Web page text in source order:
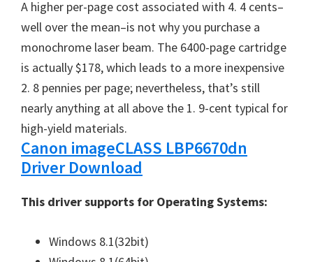
A higher per-page cost associated with 4. 4 cents–
well over the mean–is not why you purchase a
monochrome laser beam. The 6400-page cartridge
is actually $178, which leads to a more inexpensive
2. 8 pennies per page; nevertheless, that’s still
nearly anything at all above the 1. 9-cent typical for
high-yield materials.
Canon imageCLASS LBP6670dn
Driver Download
This driver supports for Operating Systems:
Windows 8.1(32bit)